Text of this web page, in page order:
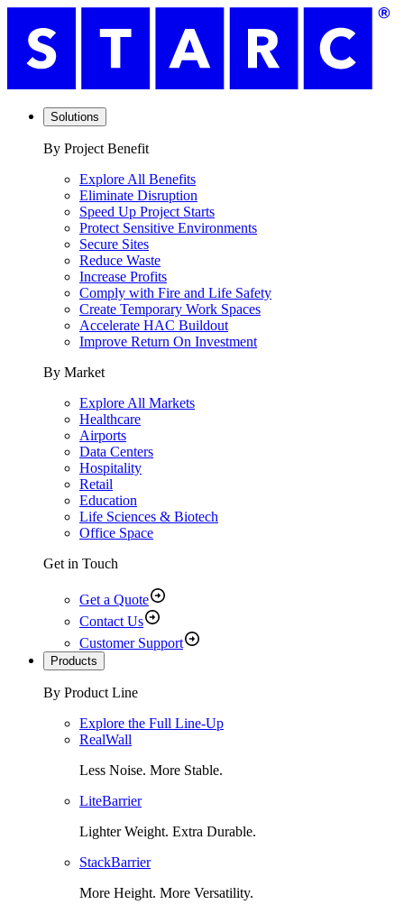
Solutions
By Project Benefit
Explore All Benefits
Eliminate Disruption
Speed Up Project Starts
Protect Sensitive Environments
Secure Sites
Reduce Waste
Increase Profits
Comply with Fire and Life Safety
Create Temporary Work Spaces
Accelerate HAC Buildout
Improve Return On Investment
By Market
Explore All Markets
Healthcare
Airports
Data Centers
Hospitality
Retail
Education
Life Sciences & Biotech
Office Space
Get in Touch
Get a Quote
Contact Us
Customer Support
Products
By Product Line
Explore the Full Line-Up
RealWall
Less Noise. More Stable.
LiteBarrier
Lighter Weight. Extra Durable.
StackBarrier
More Height. More Versatility.